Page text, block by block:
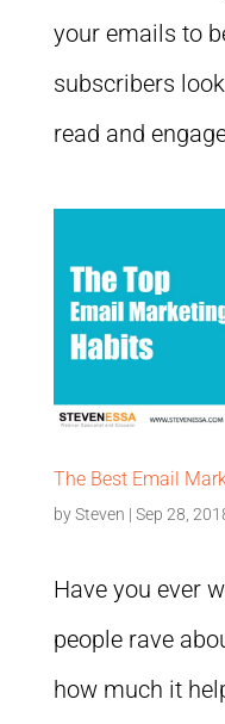
your emails to
subscribers
read and
The Best Email
bySteven | Sep 28,
Have you ever
people rave
how much it